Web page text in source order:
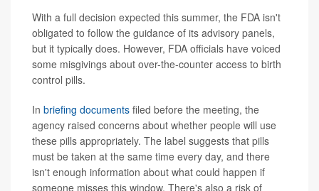
With a full decision expected this summer, the FDA isn't
obligated to follow the guidance of its advisory panels,
but it typically does. However, FDA officials have voiced
some misgivings about over-the-counter access to birth
control pills.
In briefing documents filed before the meeting, the
agency raised concerns about whether people will use
these pills appropriately. The label suggests that pills
must be taken at the same time every day, and there
isn't enough information about what could happen if
someone misses this window. There's also a risk of